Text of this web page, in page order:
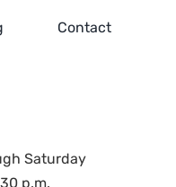
Contact
Saturday
p.m.